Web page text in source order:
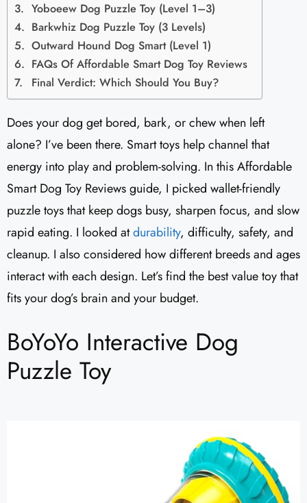
Yoboeew Dog Puzzle Toy (Level 1–3)
Barkwhiz Dog Puzzle Toy (3 Levels)
Outward Hound Dog Smart (Level 1)
FAQs Of Affordable Smart Dog Toy Reviews
Final Verdict: Which Should You Buy?
Does your dog get bored, bark, or chew when left
alone? I’ve been there. Smart toys help channel that
energy into play and problem-solving. In this Affordable
Smart Dog Toy Reviews guide, I picked wallet-friendly
puzzle toys that keep dogs busy, sharpen focus, and slow
rapid eating. I looked atdurability, difficulty, safety, and
cleanup. I also considered how different breeds and ages
interact with each design. Let’s find the best value toy that
fits your dog’s brain and your budget.
BoYoYo Interactive Dog
Puzzle Toy